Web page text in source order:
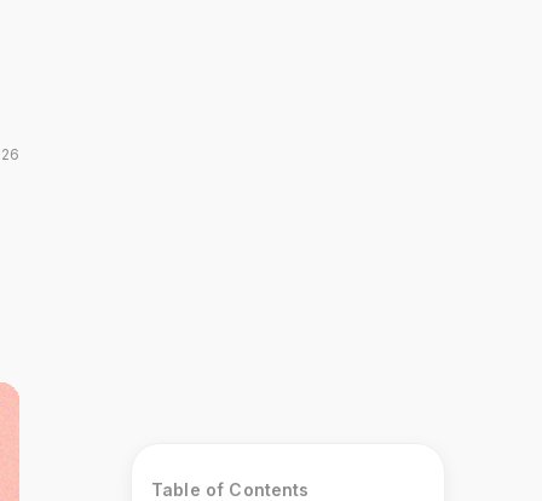
Table of Contents